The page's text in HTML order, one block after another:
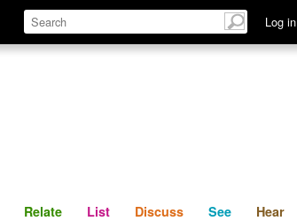
Log in
Define Relate Discuss See
Relate List Discuss See Hear